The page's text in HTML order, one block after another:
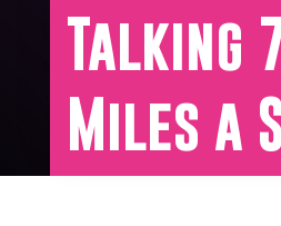
Talking
Miles a